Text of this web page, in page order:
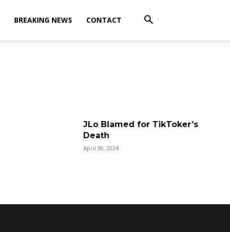
BREAKING NEWS CONTACT
JLo Blamed for TikToker’s
Death
April 30, 2024